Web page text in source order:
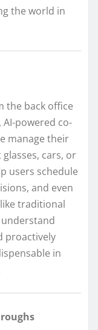
the world in
the back office
powered co-
manage their
cars, or
users schedule
and even
traditional
proactively
in